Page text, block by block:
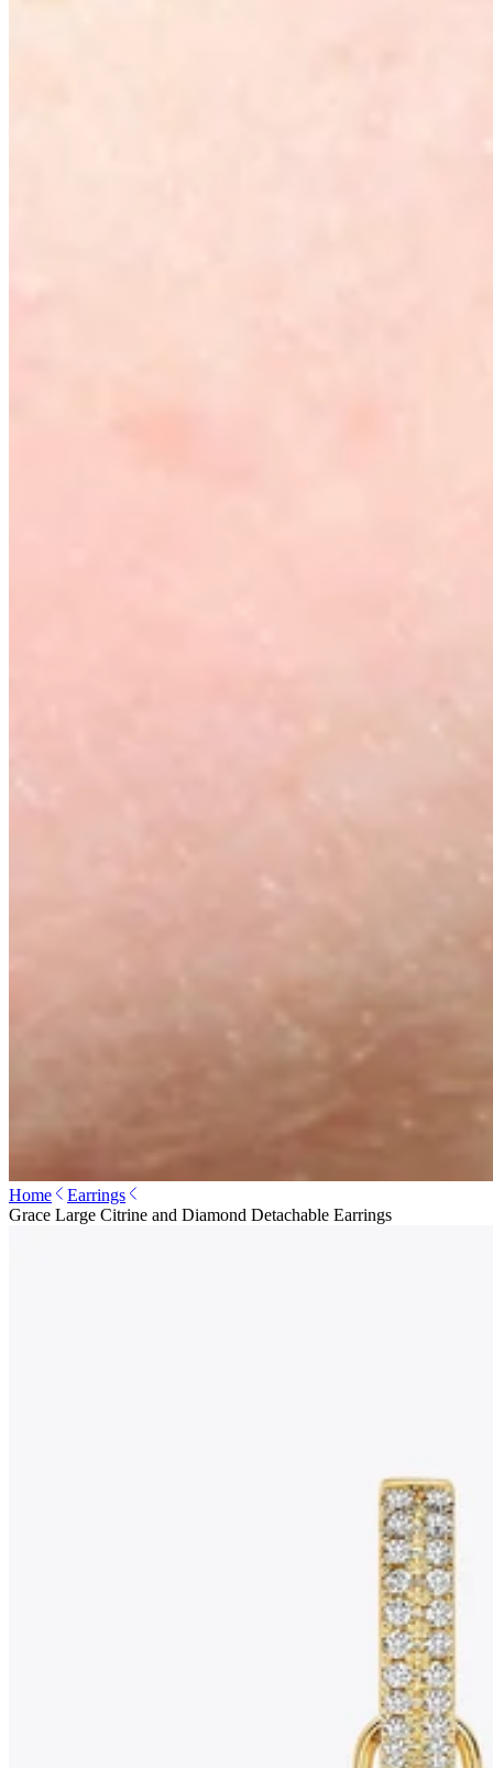
Home
Earrings
Grace Large Citrine and Diamond Detachable Earrings